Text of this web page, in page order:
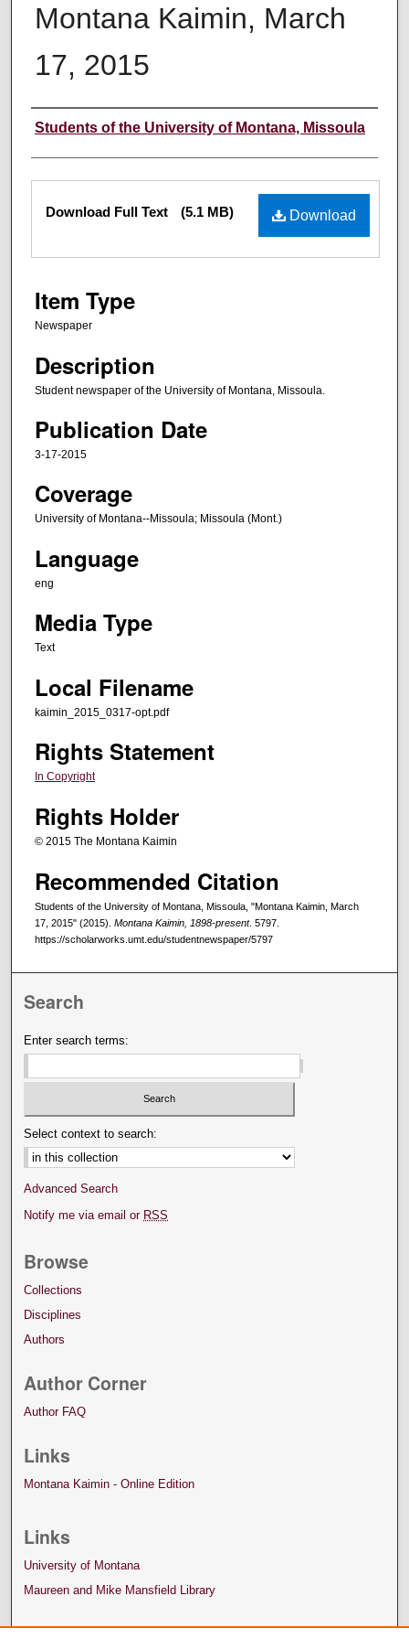
Montana Kaimin, March
17, 2015
Creator
Students of the University of Montana, Missoula
Files Download
Download Full Text (5.1 MB)
Item Type
Newspaper
Description
Student newspaper of the University of Montana, Missoula.
Publication Date
3-17-2015
Coverage
University of Montana--Missoula; Missoula (Mont.)
Language
eng
Media Type
Text
Local Filename
kaimin_2015_0317-opt.pdf
Rights Statement
In Copyright
Rights Holder
© 2015 The Montana Kaimin
Recommended Citation
Students of the University of Montana, Missoula, "Montana Kaimin, March
17, 2015" (2015). Montana Kaimin, 1898-present. 5797.
https://scholarworks.umt.edu/studentnewspaper/5797
Search
Enter search terms:
Select context to search:
Advanced Search
Notify me via email or RSS
Browse
Collections
Disciplines
Authors
Author Corner
Author FAQ
Links
Montana Kaimin - Online Edition
Links
University of Montana
Maureen and Mike Mansfield Library